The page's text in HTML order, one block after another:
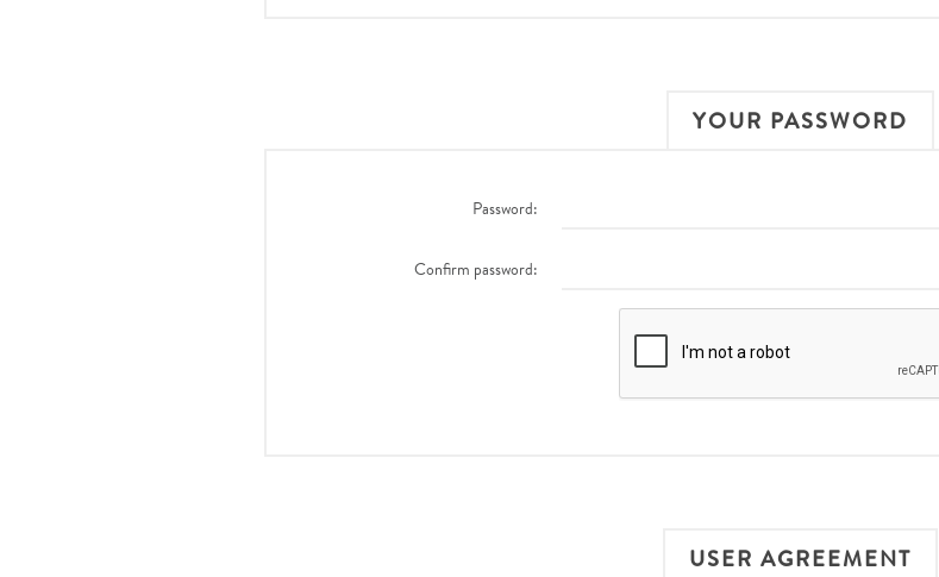
YOUR PASSWORD
Password:
Confirm password:
USER AGREEMENT